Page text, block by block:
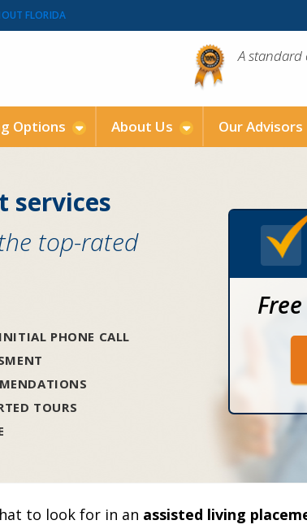
FLORIDA
A
Options About Us Our Advisors
services
the top-rated
PHONE CALL
TOURS
to look for in an assisted living